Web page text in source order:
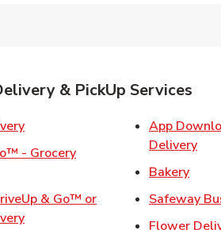
& PickUp Services
Link Opens in New Tab
in New Tab
& Go™ or
Link Opens in New Tab
App
Delivery
BakeryLink
Safeway
Flower